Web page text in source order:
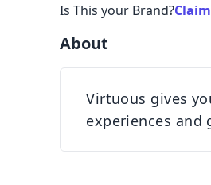
Is This your Brand?Claim
About
Virtuous gives
experiences and